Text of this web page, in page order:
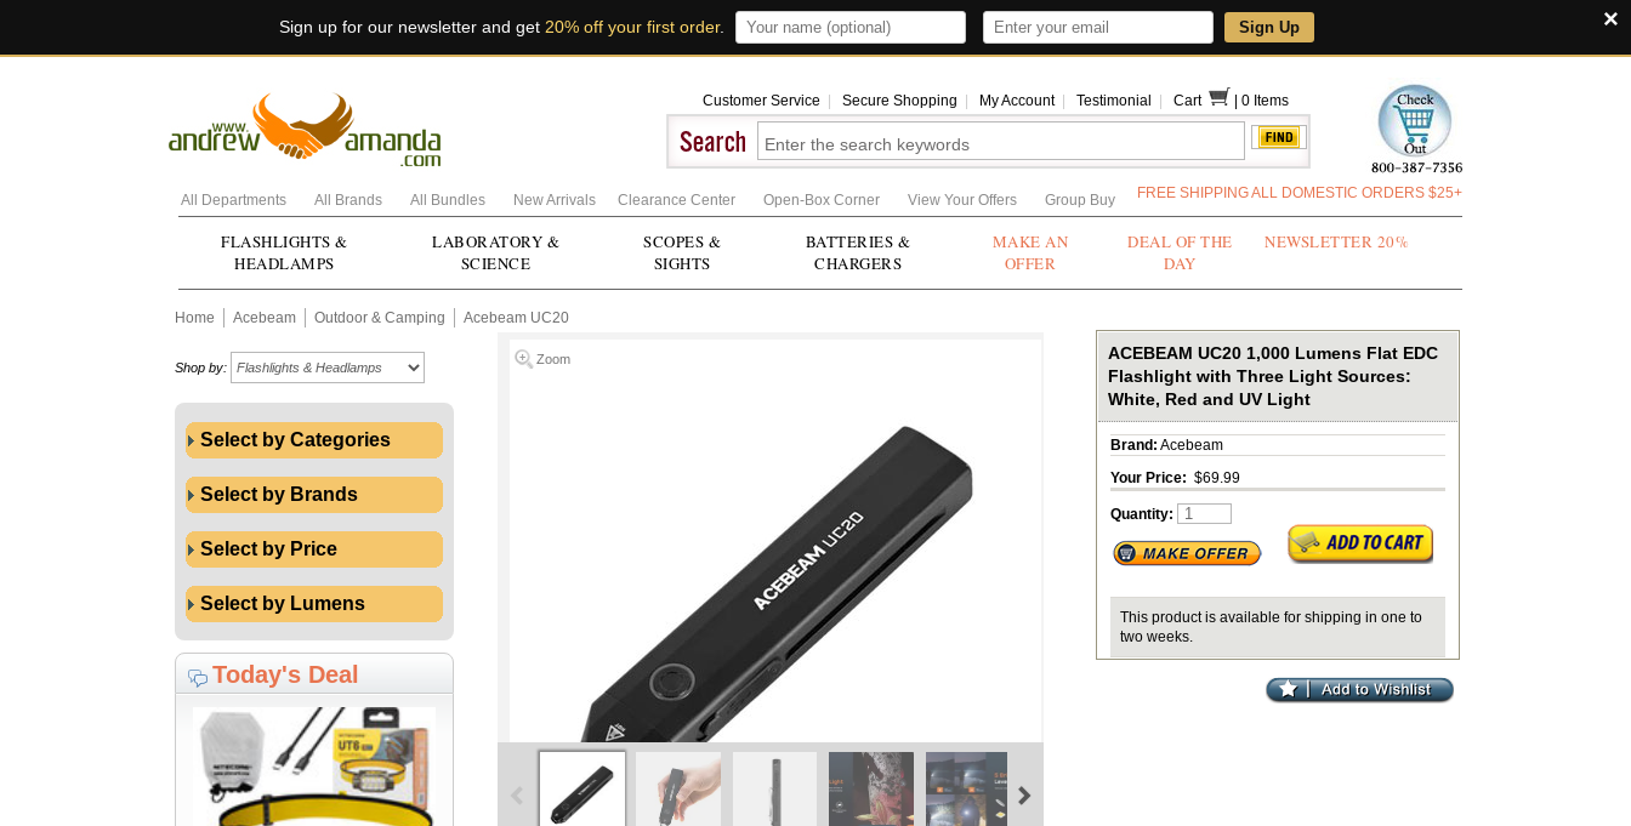
×
Sign up for our newsletter and get 20% off your first order. Sign Up
Customer Service Secure Shopping My Account Testimonial Cart 0 Items
All Departments All Brands All Bundles New Arrivals Clearance Center Open-Box Corner View Your Offers Group Buy FREE SHIPPING ALL DOMESTIC ORDERS $25+
FLASHLIGHTS &
HEADLAMPS
LABORATORY &
SCIENCE
SCOPES &
SIGHTS
BATTERIES &
CHARGERS
MAKE AN
OFFER
DEAL OF THE
DAY
NEWSLETTER 20%
Home Acebeam Outdoor & Camping Acebeam UC20
Shop by:
Select by Categories
Select by Brands
Select by Price
Select by Lumens
Today's Deal
Zoom
ACEBEAM UC20 1,000 Lumens Flat EDC
Flashlight with Three Light Sources:
White, Red and UV Light
Brand: Acebeam
Your Price: $69.99
Quantity:
This product is available for shipping in one to
two weeks.